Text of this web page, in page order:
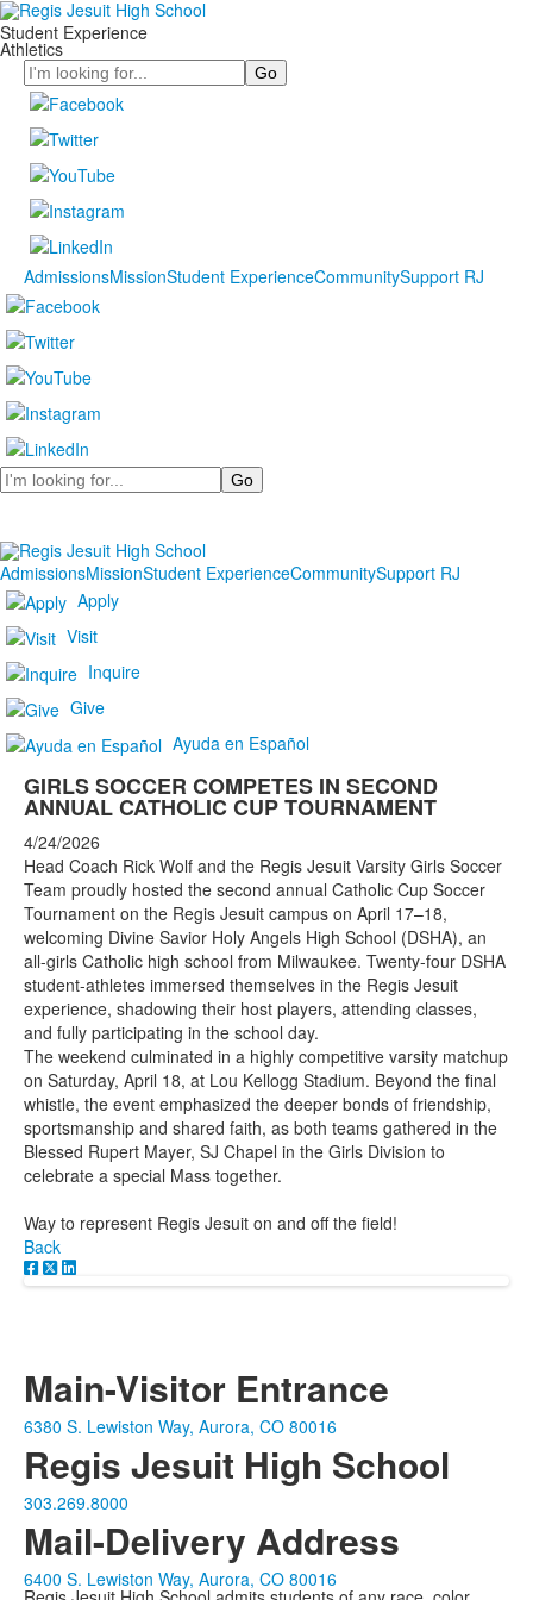
Student Experience
Athletics
Search
AdmissionsMissionStudent ExperienceCommunitySupport RJ
Search
AdmissionsMissionStudent ExperienceCommunitySupport RJ
Apply
Visit
Inquire
Give
Ayuda en Español
GIRLS SOCCER COMPETES IN SECOND
ANNUAL CATHOLIC CUP TOURNAMENT
4/24/2026
Head Coach Rick Wolf and the Regis Jesuit Varsity Girls Soccer
Team proudly hosted the second annual Catholic Cup Soccer
Tournament on the Regis Jesuit campus on April 17–18,
welcoming Divine Savior Holy Angels High School (DSHA), an
all-girls Catholic high school from Milwaukee. Twenty-four DSHA
student-athletes immersed themselves in the Regis Jesuit
experience, shadowing their host players, attending classes,
and fully participating in the school day.
The weekend culminated in a highly competitive varsity matchup
on Saturday, April 18, at Lou Kellogg Stadium. Beyond the final
whistle, the event emphasized the deeper bonds of friendship,
sportsmanship and shared faith, as both teams gathered in the
Blessed Rupert Mayer, SJ Chapel in the Girls Division to
celebrate a special Mass together.
Way to represent Regis Jesuit on and off the field!
Back
Main-Visitor Entrance
6380 S. Lewiston Way, Aurora, CO 80016
Regis Jesuit High School
303.269.8000
Mail-Delivery Address
6400 S. Lewiston Way, Aurora, CO 80016